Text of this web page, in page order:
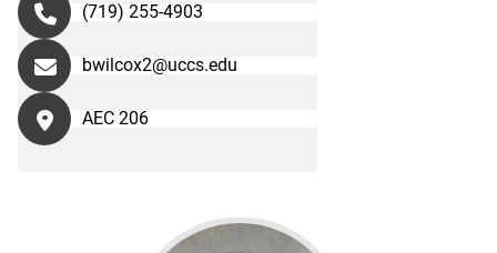
(719) 255-4903
bwilcox2@uccs.edu
AEC 206